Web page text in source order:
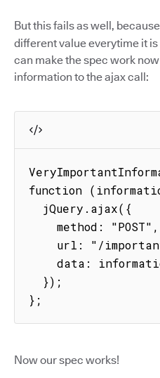
But this fails as well, because
different value everytime it
can make the spec work
information to the ajax call:
function
};
Now our spec works!